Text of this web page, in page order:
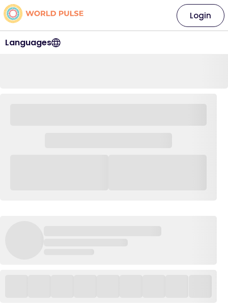
Languages
Login